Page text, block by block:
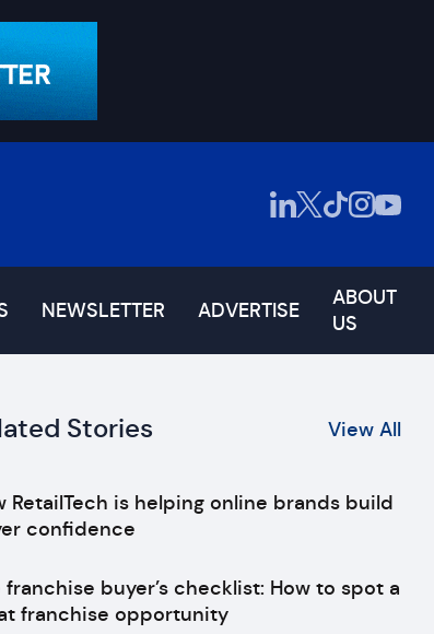
NEWSLETTER ADVERTISE
ABOUT
US
Stories View All
RetailTech is helping online brands build
confidence
franchise buyer’s checklist: How to spot a
franchise opportunity